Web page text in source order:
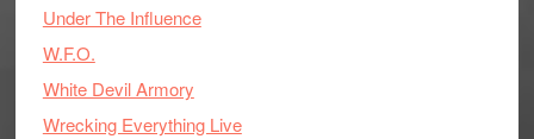
Under The Influence
W.F.O.
White Devil Armory
Wrecking Everything Live